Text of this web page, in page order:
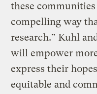
these
compelling way
research.” Kuhl
will empower
express their
equitable and